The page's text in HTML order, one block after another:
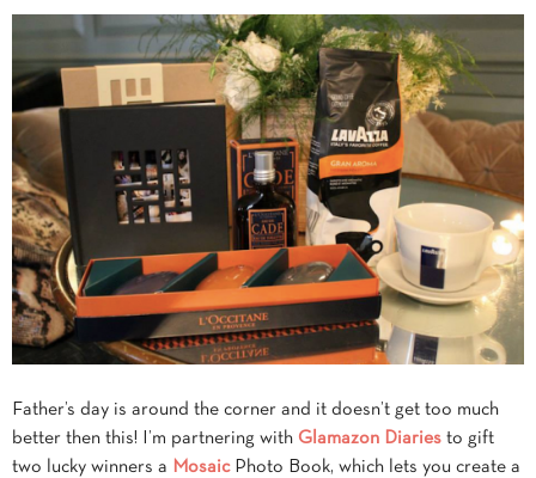
Father’s day is around the corner and it doesn’t get too much
better then this! I’m partnering with Glamazon Diaries to gift
two lucky winners a MosaicPhoto Book, which lets you create a